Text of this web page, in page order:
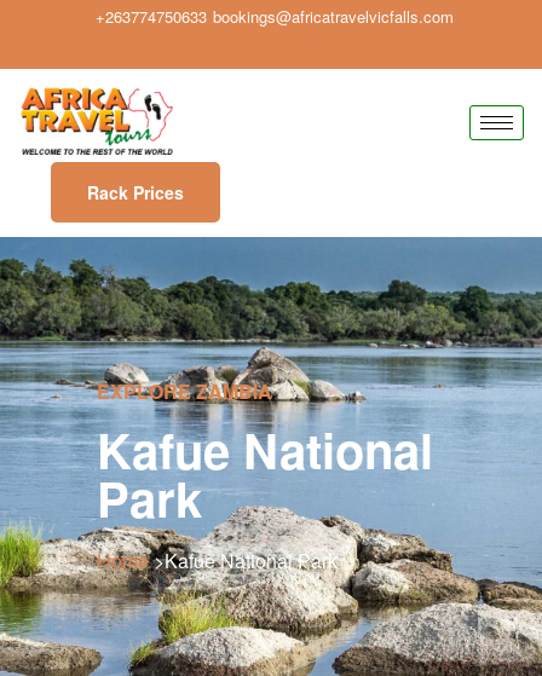
+263774750633 bookings@africatravelvicfalls.com
Rack Prices
EXPLORE ZAMBIA
Kafue National
Park
Home>Kafue National Park